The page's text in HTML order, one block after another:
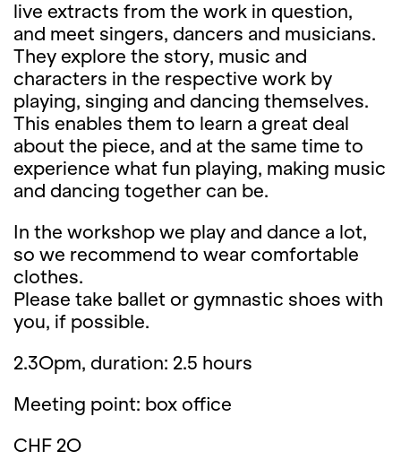
live extracts from the work in question,
and meet singers, dancers and musicians.
They explore the story, music and
characters in the respective work by
playing, singing and dancing themselves.
This enables them to learn a great deal
about the piece, and at the same time to
experience what fun playing, making music
and dancing together can be.
In the workshop we play and dance a lot,
so we recommend to wear comfortable
clothes.
Please take ballet or gymnastic shoes with
you, if possible.
2.3Opm, duration: 2.5 hours
Meeting point: box office
CHF 2O